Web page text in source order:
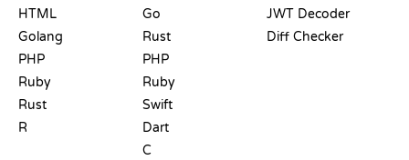
HTML
Golang
PHP
Ruby
Rust
R
Go
Rust
PHP
Ruby
Swift
Dart
C
JWT Decoder
Diff Checker